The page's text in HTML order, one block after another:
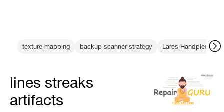
texture mapping backup scanner strategy Lares Handpiece
lines streaks
artifacts